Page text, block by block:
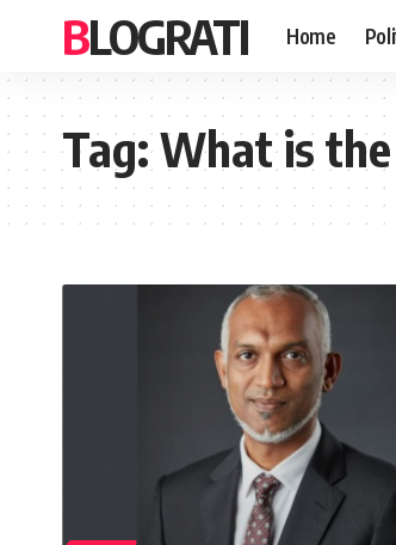
BLOGRATI Home
Tag:What is